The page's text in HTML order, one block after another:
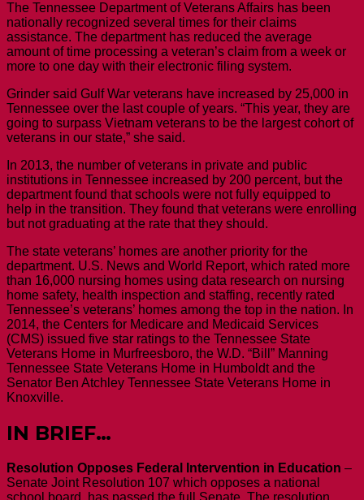
The Tennessee Department of Veterans Affairs has been
nationally recognized several times for their claims
assistance. The department has reduced the average
amount of time processing a veteran’s claim from a week or
more to one day with their electronic filing system.
Grinder said Gulf War veterans have increased by 25,000 in
Tennessee over the last couple of years. “This year, they are
going to surpass Vietnam veterans to be the largest cohort of
veterans in our state,” she said.
In 2013, the number of veterans in private and public
institutions in Tennessee increased by 200 percent, but the
department found that schools were not fully equipped to
help in the transition. They found that veterans were enrolling
but not graduating at the rate that they should.
The state veterans’ homes are another priority for the
department. U.S. News and World Report, which rated more
than 16,000 nursing homes using data research on nursing
home safety, health inspection and staffing, recently rated
Tennessee’s veterans’ homes among the top in the nation. In
2014, the Centers for Medicare and Medicaid Services
(CMS) issued five star ratings to the Tennessee State
Veterans Home in Murfreesboro, the W.D. “Bill” Manning
Tennessee State Veterans Home in Humboldt and the
Senator Ben Atchley Tennessee State Veterans Home in
Knoxville.
IN BRIEF…
Resolution Opposes Federal Intervention in Education –
Senate Joint Resolution 107 which opposes a national